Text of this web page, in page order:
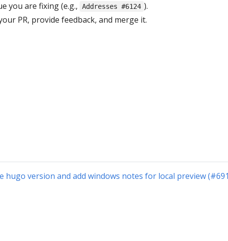
you are fixing (e.g.,
Addresses #6124 ).
PR, provide feedback, and merge it.
hugo version and add windows notes for local preview